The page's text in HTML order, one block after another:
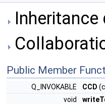
Inheritance
Public Member
Q_INVOKABLE CCD
void